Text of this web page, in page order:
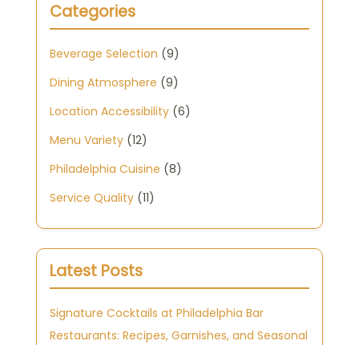
Categories
Beverage Selection (9)
Dining Atmosphere (9)
Location Accessibility (6)
Menu Variety (12)
Philadelphia Cuisine (8)
Service Quality (11)
Latest Posts
Signature Cocktails at Philadelphia Bar
Restaurants: Recipes, Garnishes, and Seasonal